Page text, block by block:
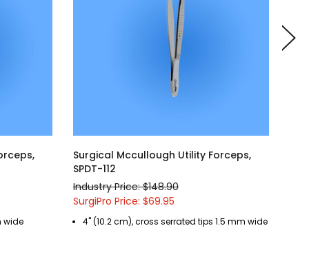
wide
Surgical Mccullough Utility Forceps,
SPDT-112
Industry Price: $148.90
SurgiPro Price: $69.95
4" (10.2 cm), cross serrated tips 1.5 mm wide